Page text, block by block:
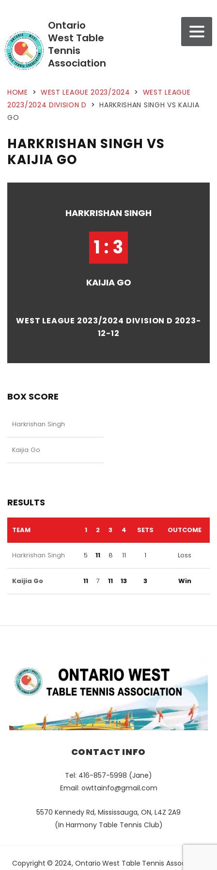
Ontario
West Table
Tennis
Association
HOME > WEST LEAGUE 2023/2024 > WEST LEAGUE
2023/2024 DIVISION D > HARKRISHAN SINGH VS KAIJIA
GO
HARKRISHAN SINGH VS
KAIJIA GO
HARKRISHAN SINGH
1 : 3
KAIJIA GO
WEST LEAGUE 2023/2024 DIVISION D 2023-
12-12
BOX SCORE
Harkrishan Singh
Kaijia Go
RESULTS
TEAM 1 2 3 4 SETS OUTCOME
Harkrishan Singh 5 11 8 11 1 Loss
Kaijia Go 11 7 11 13 3 Win
CONTACT INFO
Tel: 416-857-5998 (Jane)
Email: owttainfo@gmail.com
5570 Kennedy Rd, Mississauga, ON, L4Z 2A9
(In Harmony Table Tennis Club)
Copyright © 2024, Ontario West Table Tennis Association